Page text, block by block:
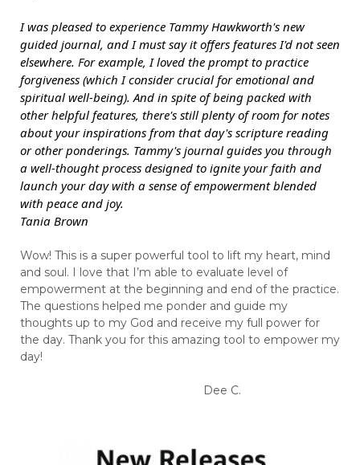
I was pleased to experience Tammy Hawkworth's new
guided journal, and I must say it offers features I'd not seen
elsewhere. For example, I loved the prompt to practice
forgiveness (which I consider crucial for emotional and
spiritual well-being). And in spite of being packed with
other helpful features, there's still plenty of room for notes
about your inspirations from that day's scripture reading
or other ponderings. Tammy's journal guides you through
a well-thought process designed to ignite your faith and
launch your day with a sense of empowerment blended
with peace and joy.
Tania Brown
Wow! This is a super powerful tool to lift my heart, mind
and soul. I love that I’m able to evaluate level of
empowerment at the beginning and end of the practice.
The questions helped me ponder and guide my
thoughts up to my God and receive my full power for
the day. Thank you for this amazing tool to empower my
day!
Dee C.